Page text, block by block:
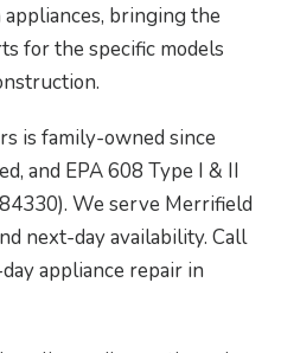
bringing the
for the specific models
is family-owned since
and EPA 608 Type I & II
We serve Merrifield
next-day availability. Call
appliance repair in